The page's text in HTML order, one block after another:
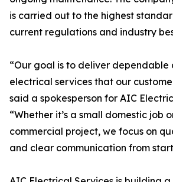
is carried out to the highest
current regulations and industry
“Our goal is to deliver dependable
electrical services that our
said a spokesperson for AIC
“Whether it’s a small domestic job
commercial project, we focus on
and clear communication from start